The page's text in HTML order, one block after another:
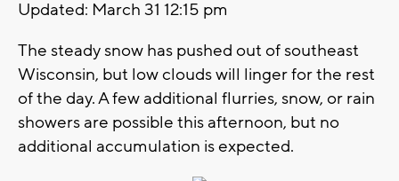
Updated: March 31 12:15 pm
The steady snow has pushed out of southeast
Wisconsin, but low clouds will linger for the rest
of the day. A few additional flurries, snow, or rain
showers are possible this afternoon, but no
additional accumulation is expected.